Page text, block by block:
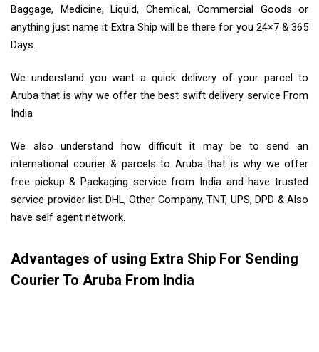
Baggage, Medicine, Liquid, Chemical, Commercial Goods or
anything just name it Extra Ship will be there for you 24×7 & 365
Days.
We understand you want a quick delivery of your parcel to
Aruba that is why we offer the best swift delivery service From
India
We also understand how difficult it may be to send an
international courier & parcels to Aruba that is why we offer
free pickup & Packaging service from India and have trusted
service provider list DHL, Other Company, TNT, UPS, DPD & Also
have self agent network.
Advantages of using Extra Ship For Sending
Courier To Aruba From India